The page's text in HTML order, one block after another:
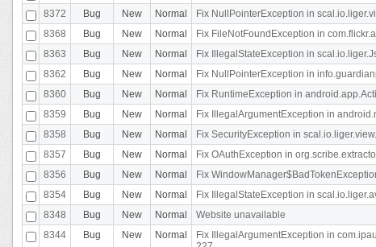
8372
Bug New Normal Fix NullPointerException in
8368
Bug New Normal Fix FileNotFoundException in
8363
Bug New Normal Fix IllegalStateException in
8362
Bug New Normal Fix NullPointerException in
8360
Bug New Normal Fix RuntimeException in
8359
Bug New Normal Fix IllegalArgumentException in
8358
Bug New Normal Fix SecurityException in
8357
Bug New Normal Fix OAuthException in
8356
Bug New Normal Fix
8354
Bug New Normal Fix IllegalStateException in
8348
Bug New Normal Website unavailable
8344
Bug New Normal
Fix IllegalArgumentException in